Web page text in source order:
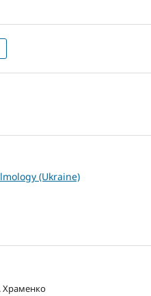
(Ukraine)
Храменко